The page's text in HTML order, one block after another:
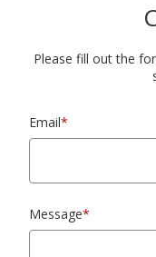
Please fill out the
Email*
Message*